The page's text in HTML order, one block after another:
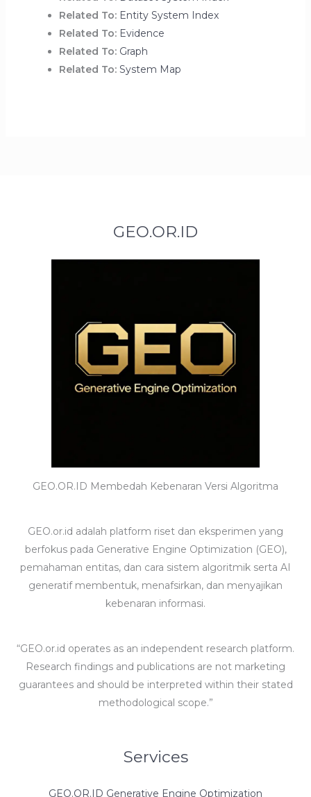
Related To: Entity System Index
Related To: Evidence
Related To: Graph
Related To: System Map
GEO.OR.ID
GEO.OR.ID Membedah Kebenaran Versi Algoritma
GEO.or.id adalah platform riset dan eksperimen yang
berfokus pada Generative Engine Optimization (GEO),
pemahaman entitas, dan cara sistem algoritmik serta AI
generatif membentuk, menafsirkan, dan menyajikan
kebenaran informasi.
“GEO.or.id operates as an independent research platform.
Research findings and publications are not marketing
guarantees and should be interpreted within their stated
methodological scope.”
Services
GEO.OR.ID Generative Engine Optimization